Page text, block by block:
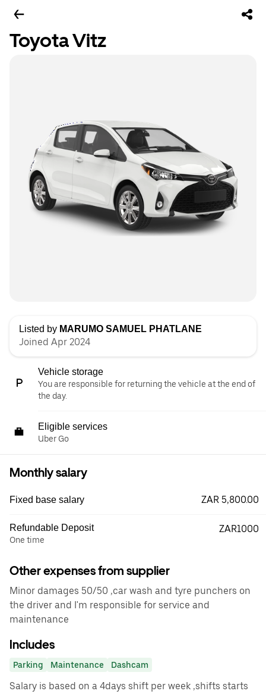
Toyota Vitz
Listed by MARUMO SAMUEL PHATLANE
Joined Apr 2024
Vehicle storage
You are responsible for returning the vehicle at the end of
the day.
Eligible services
Uber Go
Monthly salary
Fixed base salary ZAR 5,800.00
Refundable Deposit
One time
ZAR1000
Other expenses from supplier
Minor damages 50/50 ,car wash and tyre punchers on
the driver and I'm responsible for service and
maintenance
Includes
Parking Maintenance Dashcam
Salary is based on a 4days shift per week ,shifts starts